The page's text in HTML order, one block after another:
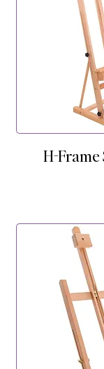
H-Frame